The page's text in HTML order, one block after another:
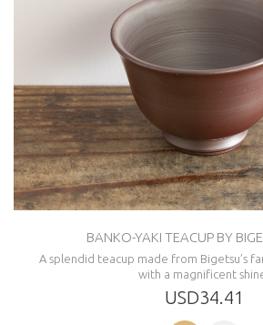
BANKO-YAKI TEACUP BY
A splendid teacup made from Bigetsu’s
with a magnificent
USD34.41